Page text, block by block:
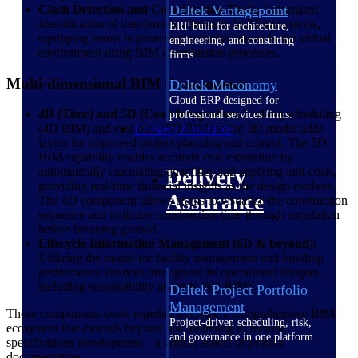
Deltek Vantagepoint
ERP built for architecture,
engineering, and consulting
firms.
Deltek Maconomy
Cloud ERP designed for
professional services firms.
Delivery Assurance
Delivery
Assurance
Deltek Project Portfolio
Management
Project-driven scheduling, risk,
and governance in one platform.
Clash Detection and Coordination Tools:Automated
identification of interferences between building systems,
equipping teams to proactively resolve issues in the virtual
environment using BIM coordination processes.
Multi-dimensional BIM Components
4D (Time) and 5D (Cost) Integration:Linking scheduling
(4D BIM) and cost data (5D BIM) to the 3D model adds
layers for improved project planning and control. The 5D
BIM capability enables accurate cost estimation by
automatically calculating quantities and applying unit costs,
providing real-time financial insights as the design evolves.
The 4D component allows teams to visualize the construction
sequence and optimize construction time through simulation
before breaking ground.
Lifecycle Information Management (6D & beyond):
Utilizing the model for facility management and building
performance analysis throughout its operational lifespan,
including sustainability analysis (6D BIM).
These components work together to create a comprehensive BIM
ecosystem that extends beyond just modeling to include
specifications development—a critical aspect of project